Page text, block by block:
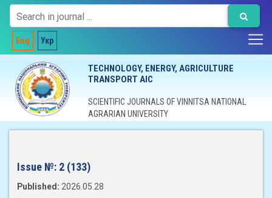
Eng Укр
TECHNOLOGY, ENERGY, AGRICULTURE
TRANSPORT AIC
SCIENTIFIC JOURNALS OF VINNITSA NATIONAL
AGRARIAN UNIVERSITY
Issue №: 2 (133)
Published: 2026.05.28